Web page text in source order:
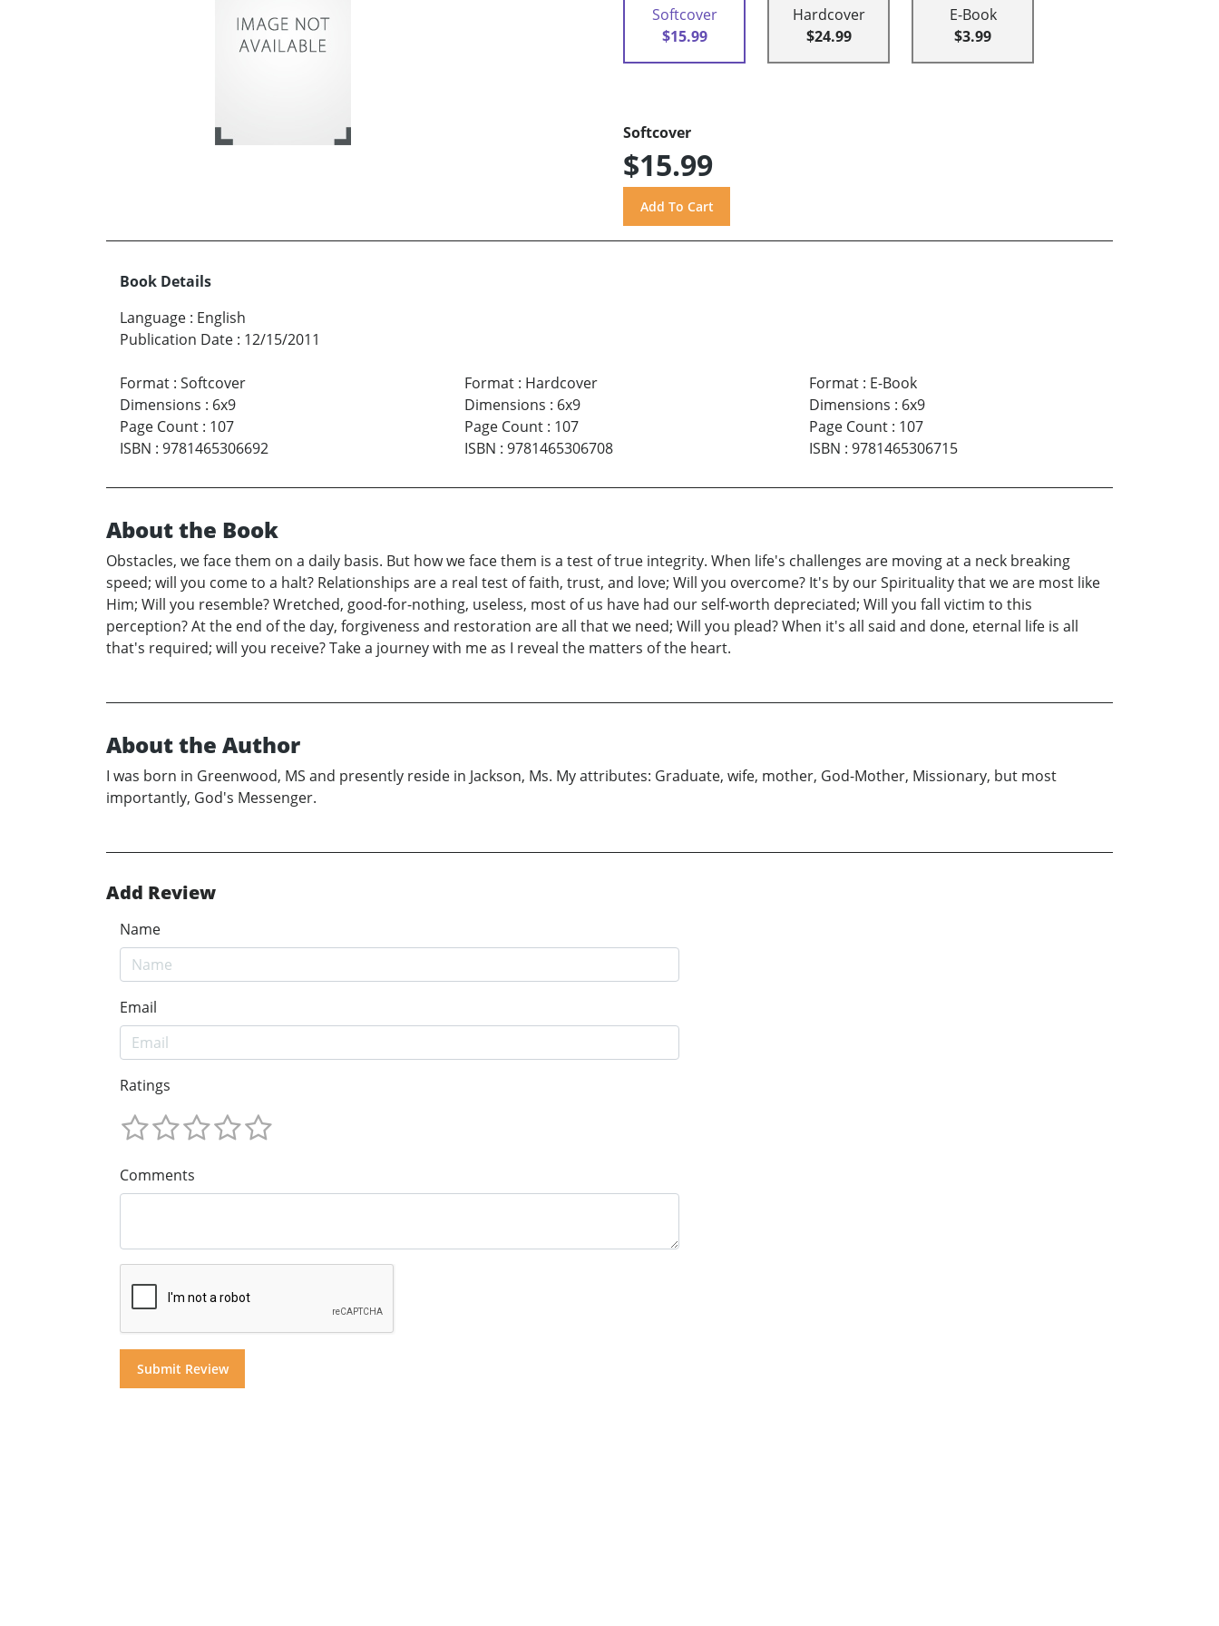
Softcover
$15.99
Hardcover
$24.99
E-Book
$3.99
Softcover
$15.99
Book Details
Language : English
Publication Date : 12/15/2011
Format : Softcover
Dimensions : 6x9
Page Count : 107
ISBN : 9781465306692
Format: Hardcover
Dimensions : 6x9
Page Count: 107
ISBN : 9781465306708
Format: E-Book
Dimensions : 6x9
Page Count: 107
ISBN : 9781465306715
About the Book
Obstacles, we face them on a daily basis. But how we face them is a test of true integrity. When life's challenges are moving at a neck breaking
speed; will you come to a halt? Relationships are a real test of faith, trust, and love; Will you overcome? It's by our Spirituality that we are most like
Him; Will you resemble? Wretched, good-for-nothing, useless, most of us have had our self-worth depreciated; Will you fall victim to this
perception? At the end of the day, forgiveness and restoration are all that we need; Will you plead? When it's all said and done, eternal life is all
that's required; will you receive? Take a journey with me as I reveal the matters of the heart.
About the Author
I was born in Greenwood, MS and presently reside in Jackson, Ms. My attributes: Graduate, wife, mother, God-Mother, Missionary, but most
importantly, God's Messenger.
Add Review
Name
Email
Ratings
Comments